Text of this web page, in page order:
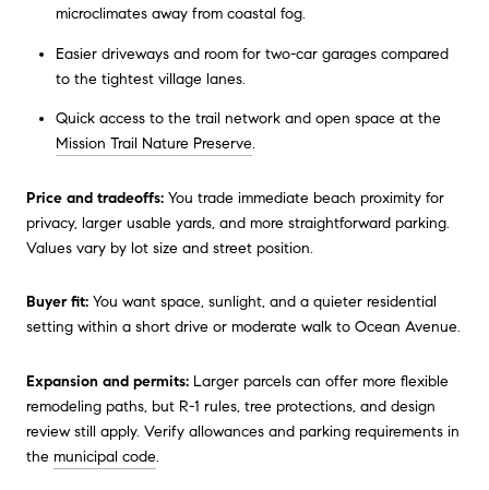
microclimates away from coastal fog.
Easier driveways and room for two-car garages compared
to the tightest village lanes.
Quick access to the trail network and open space at the
Mission Trail Nature Preserve.
Price and tradeoffs: You trade immediate beach proximity for
privacy, larger usable yards, and more straightforward parking.
Values vary by lot size and street position.
Buyer fit: You want space, sunlight, and a quieter residential
setting within a short drive or moderate walk to Ocean Avenue.
Expansion and permits: Larger parcels can offer more flexible
remodeling paths, but R-1 rules, tree protections, and design
review still apply. Verify allowances and parking requirements in
the municipal code.